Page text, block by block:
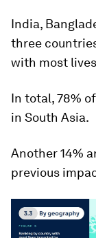
India,
three
with most
In total, 78%
in South Asia.
Another 14%
previous